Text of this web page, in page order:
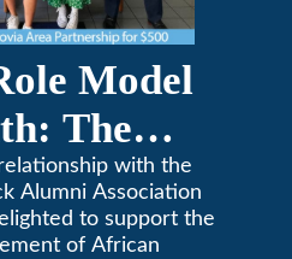
Model
The
Black
with the
Alumni Association
to support the
of African